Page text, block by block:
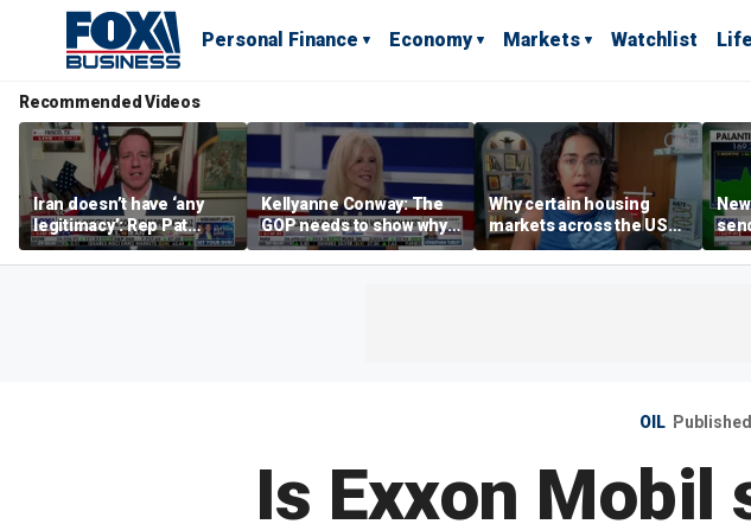
Personal Finance Economy Markets Watchlist
Recommended Videos
Iran doesn’t have ‘any
legitimacy’: Rep Pat
Fallon
Kellyanne Conway: The
GOP needs to show why
socialism is bad, not just
say it
Why certain housing
markets across the US
are more affordable than
others
OIL Published
Is Exxon